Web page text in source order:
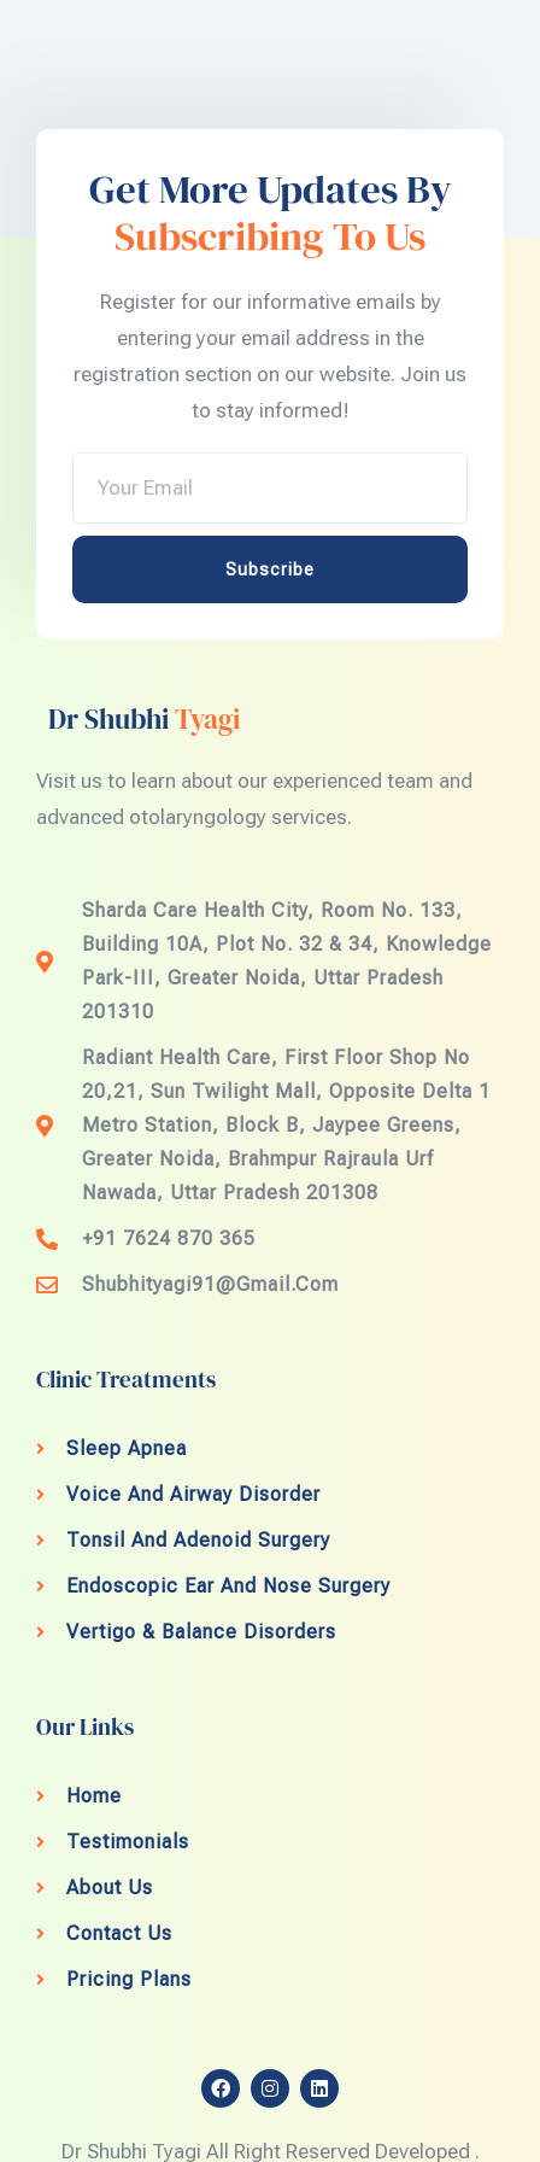
Get More Updates By
Subscribing To Us
Register for our informative emails by
entering your email address in the
registration section on our website. Join us
to stay informed!
Subscribe
Dr ShubhiTyagi
Visit us to learn about our experienced team and
advanced otolaryngology services.
Sharda Care Health City, Room No. 133,
Building 10A, Plot No. 32 & 34, Knowledge
Park-III, Greater Noida, Uttar Pradesh
201310
Radiant Health Care, First Floor Shop No
20,21, Sun Twilight Mall, Opposite Delta 1
Metro Station, Block B, Jaypee Greens,
Greater Noida, Brahmpur Rajraula Urf
Nawada, Uttar Pradesh 201308
+91 7624 870 365
Shubhityagi91@gmail.com
Clinic Treatments
Sleep Apnea
Voice And Airway Disorder
Tonsil And Adenoid Surgery
Endoscopic Ear And Nose Surgery
Vertigo & Balance Disorders
Our Links
Home
Testimonials
About Us
Contact Us
Pricing Plans
F
a
b
I
n
a
L
i
e
Dr Shubhi Tyagi All Right Reserved Developed .